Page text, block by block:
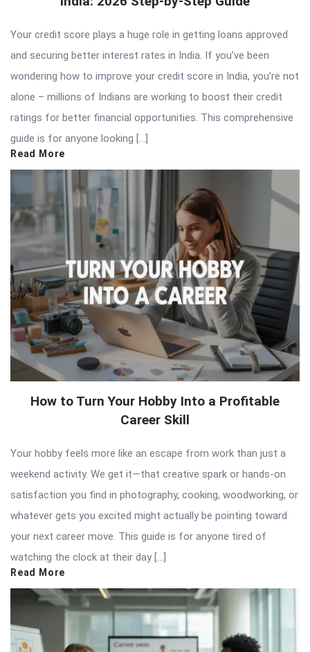
Your credit score plays a huge role in getting loans approved
and securing better interest rates in India. If you’ve been
wondering how to improve your credit score in India, you’re not
alone – millions of Indians are working to boost their credit
ratings for better financial opportunities. This comprehensive
guide is for anyone looking […]
Read More
How to Turn Your Hobby Into a Profitable
Career Skill
Your hobby feels more like an escape from work than just a
weekend activity. We get it—that creative spark or hands-on
satisfaction you find in photography, cooking, woodworking, or
whatever gets you excited might actually be pointing toward
your next career move. This guide is for anyone tired of
watching the clock at their day […]
Read More